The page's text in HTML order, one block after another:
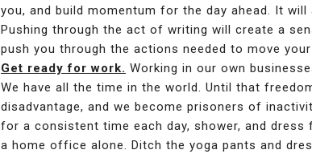
you, and build momentum for the day ahead. It
Pushing through the act of writing will create a
push you through the actions needed to move
Get ready for work. Working in our own
We have all the time in the world. Until that
disadvantage, and we become prisoners of
for a consistent time each day, shower, and dress
a home office alone. Ditch the yoga pants and